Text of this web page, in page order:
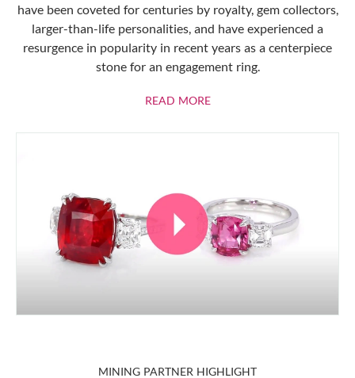
have been coveted for centuries by royalty, gem collectors,
larger-than-life personalities, and have experienced a
resurgence in popularity in recent years as a centerpiece
stone for an engagement ring.
READ MOREABOUT RUBIES
MINING PARTNER HIGHLIGHT